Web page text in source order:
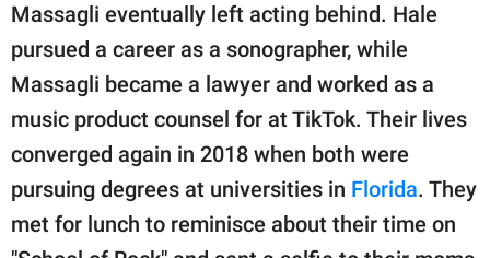
Massagli eventually left acting behind. Hale
pursued a career as a sonographer, while
Massagli became a lawyer and worked as a
music product counsel for at TikTok. Their lives
converged again in 2018 when both were
pursuing degrees at universities in Florida. They
met for lunch to reminisce about their time on